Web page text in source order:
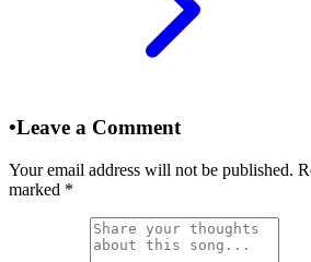
•Leave a Comment
Your email address will not be published.
marked *